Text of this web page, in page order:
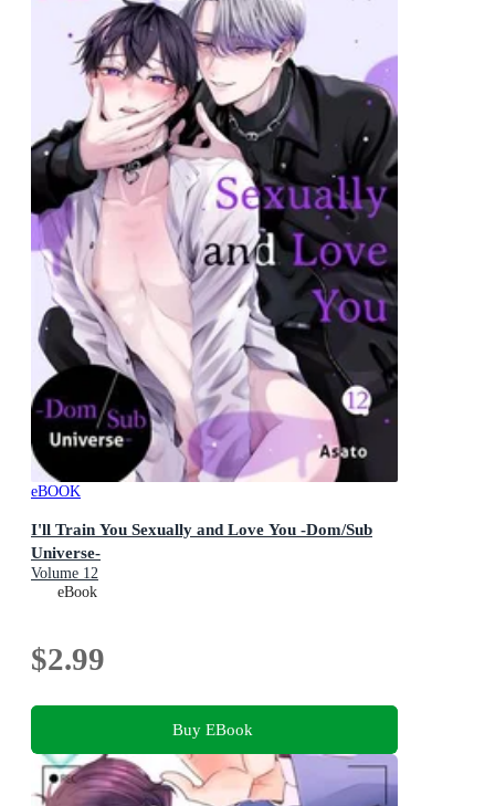
eBOOK
I'll Train You Sexually and Love You -Dom/Sub
Universe-
Volume 12
eBook
$2.99
Buy EBook